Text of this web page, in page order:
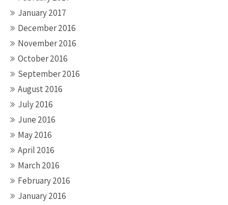
January 2017
December 2016
November 2016
October 2016
September 2016
August 2016
July 2016
June 2016
May 2016
April 2016
March 2016
February 2016
January 2016